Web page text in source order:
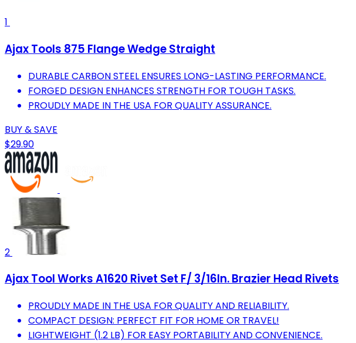
1
Ajax Tools 875 Flange Wedge Straight
DURABLE CARBON STEEL ENSURES LONG-LASTING PERFORMANCE.
FORGED DESIGN ENHANCES STRENGTH FOR TOUGH TASKS.
PROUDLY MADE IN THE USA FOR QUALITY ASSURANCE.
BUY & SAVE
$29.90
2
Ajax Tool Works A1620 Rivet Set F/ 3/16In. Brazier Head Rivets
PROUDLY MADE IN THE USA FOR QUALITY AND RELIABILITY.
COMPACT DESIGN: PERFECT FIT FOR HOME OR TRAVEL!
LIGHTWEIGHT (1.2 LB) FOR EASY PORTABILITY AND CONVENIENCE.